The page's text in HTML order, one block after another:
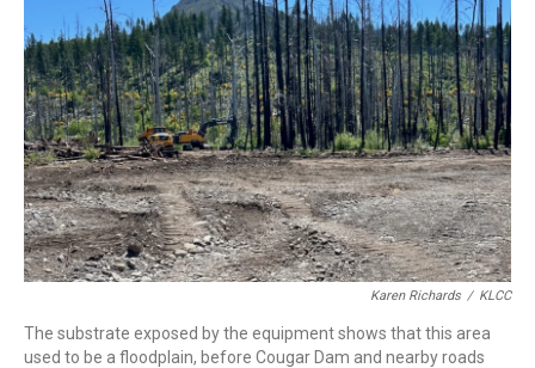
Karen Richards / KLCC
The substrate exposed by the equipment shows that this area
used to be a floodplain, before Cougar Dam and nearby roads